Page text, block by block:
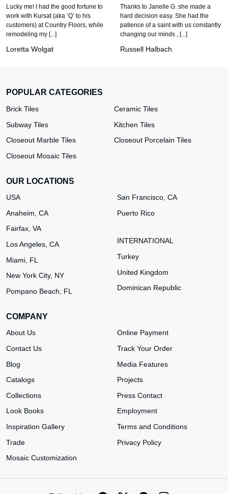
Lucky me! I had the good fortune to
work with Kursat (aka ‘Q’ to his
customers) at Country Floors, while
remodeling my [...]
Loretta Wolgat
Thanks to Janelle G. she made a
hard decision easy. She had the
patience of a saint with us constantly
changing our minds , [...]
Russell Halbach
POPULAR CATEGORIES
Brick Tiles
Ceramic Tiles
Subway Tiles
Kitchen Tiles
Closeout Marble Tiles
Closeout Porcelain Tiles
Closeout Mosaic Tiles
OUR LOCATIONS
USA
Anaheim, CA
Fairfax, VA
Los Angeles, CA
Miami, FL
New York City, NY
Pompano Beach, FL
San Francisco, CA
Puerto Rico
INTERNATIONAL
Turkey
United Kingdom
Dominican Republic
COMPANY
About Us
Contact Us
Blog
Catalogs
Collections
Look Books
Inspiration Gallery
Trade
Mosaic Customization
Online Payment
Track Your Order
Media Features
Projects
Press Contact
Employment
Terms and Conditions
Privacy Policy